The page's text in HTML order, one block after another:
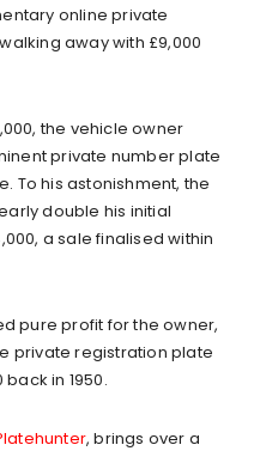
online private
away with £9,000
the vehicle owner
private number plate
To his astonishment, the
double his initial
a sale finalised within
pure profit for the owner,
private registration plate
in 1950.
, brings over a